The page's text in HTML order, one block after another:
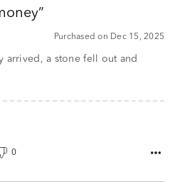
Purchased on Dec 15, 2025
arrived, a stone fell out and
0